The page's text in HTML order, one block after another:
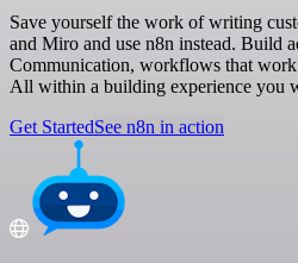
Save yourself the work of writing
and Miro and use n8n instead. Build
Communication, workflows that
All within a building experience you
Get StartedSee n8n in action